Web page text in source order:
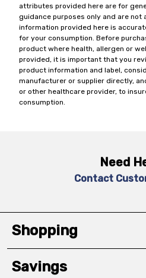
attributes provided here are for
guidance purposes only and are not
information provided here is
for your consumption. Before
product where health, allergen or
provided, it is important that you
product information and label,
manufacturer or supplier directly,
or other healthcare provider, to
consumption.
Need
Contact
Shopping
Savings